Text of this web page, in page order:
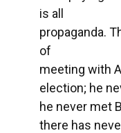
is all
propaganda.
of
meeting with
election; he
he never met
there has